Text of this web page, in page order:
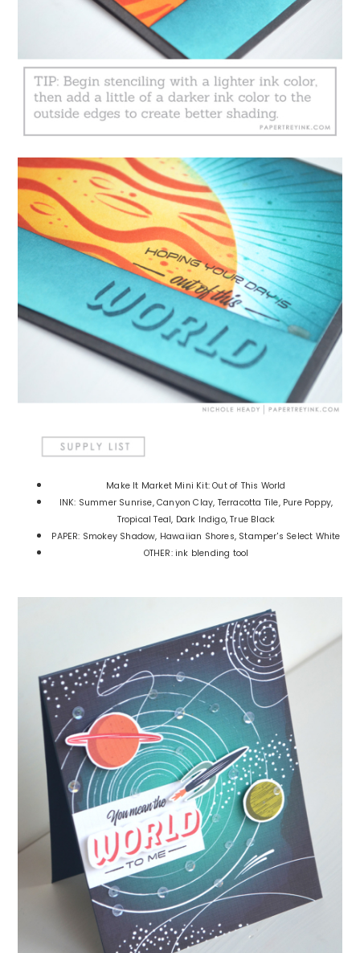
Make It Market Mini Kit: Out of This World
INK: Summer Sunrise, Canyon Clay, Terracotta Tile, Pure Poppy,
Tropical Teal, Dark Indigo, True Black
PAPER: Smokey Shadow, Hawaiian Shores, Stamper's Select White
OTHER: ink blending tool